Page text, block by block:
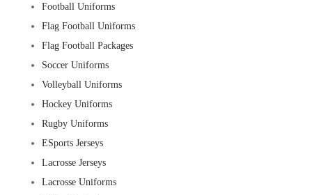
Football Uniforms
Flag Football Uniforms
Flag Football Packages
Soccer Uniforms
Volleyball Uniforms
Hockey Uniforms
Rugby Uniforms
ESports Jerseys
Lacrosse Jerseys
Lacrosse Uniforms